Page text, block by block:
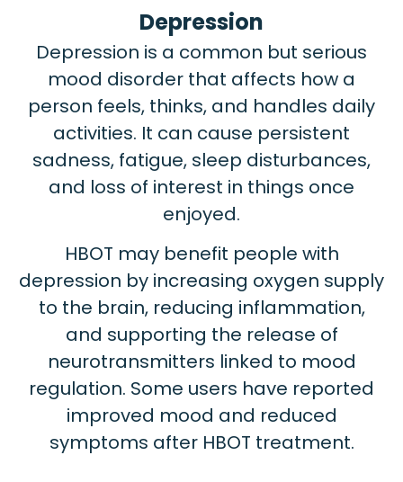
Depression
Depression is a common but serious
mood disorder that affects how a
person feels, thinks, and handles daily
activities. It can cause persistent
sadness, fatigue, sleep disturbances,
and loss of interest in things once
enjoyed.
HBOT may benefit people with
depression by increasing oxygen supply
to the brain, reducing inflammation,
and supporting the release of
neurotransmitters linked to mood
regulation. Some users have reported
improved mood and reduced
symptoms after HBOT treatment.